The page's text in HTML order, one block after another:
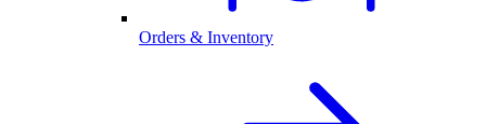
Orders & Inventory